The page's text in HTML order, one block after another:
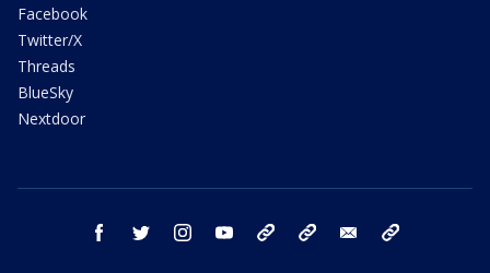
Facebook
Twitter/X
Threads
BlueSky
Nextdoor
facebook twitter instagram youtube bluesky email